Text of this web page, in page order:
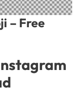
– Free